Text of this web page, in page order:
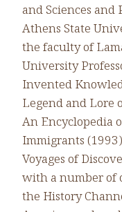
and Sciences and
Athens State
the faculty of
University
Invented
Legend and Lore
An Encyclopedia
Immigrants
Voyages of
with a number of
the History